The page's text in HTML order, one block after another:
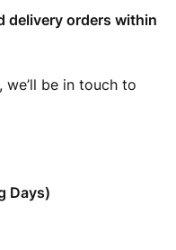
delivery orders within
we’ll be in touch to
Days)